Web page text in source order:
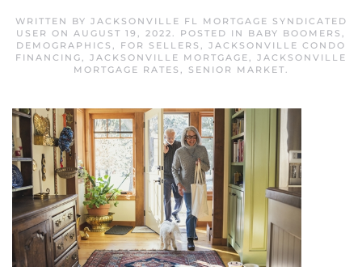
WRITTEN BY JACKSONVILLE FL MORTGAGE SYNDICATED
USER ON AUGUST 19, 2022. POSTED IN BABY BOOMERS ,
DEMOGRAPHICS , FOR SELLERS , JACKSONVILLE CONDO
FINANCING, JACKSONVILLE MORTGAGE, JACKSONVILLE
MORTGAGE RATES , SENIOR MARKET.